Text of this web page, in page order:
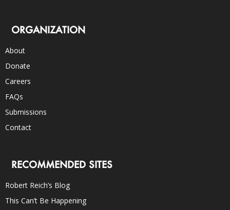
ORGANIZATION
About
Donate
Careers
FAQs
Submissions
Contact
RECOMMENDED SITES
Robert Reich’s Blog
This Can’t Be Happening